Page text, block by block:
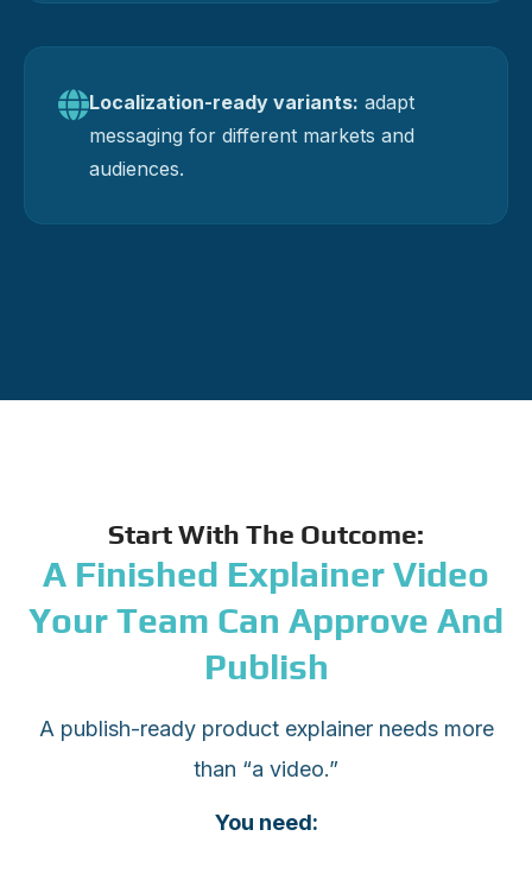
Localization-ready variants: adapt
messaging for different markets and
audiences.
Start With The Outcome:
A Finished Explainer Video
Your Team Can Approve And
Publish
A publish-ready product explainer needs more
than “a video.”
You need: